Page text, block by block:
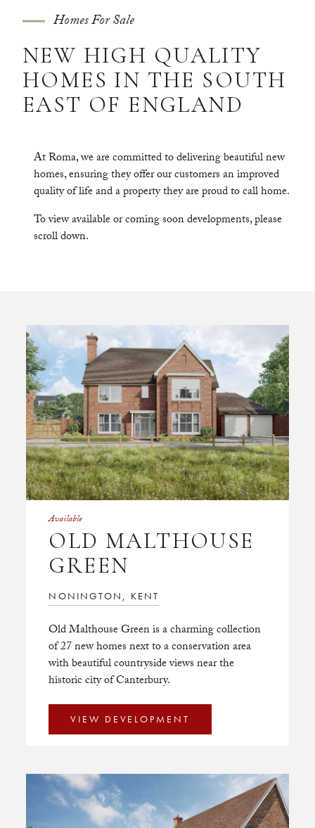
Homes For Sale
NEW HIGH QUALITY
HOMES IN THE SOUTH
EAST OF ENGLAND
At Roma, we are committed to delivering beautiful new
homes, ensuring they offer our customers an improved
quality of life and a property they are proud to call home.
To view available or coming soon developments, please
scroll down.
Available
OLD MALTHOUSE
GREEN
NONINGTON, KENT
Old Malthouse Green is a charming collection
of 27 new homes next to a conservation area
with beautiful countryside views near the
historic city of Canterbury.
VIEW DEVELOPMENT